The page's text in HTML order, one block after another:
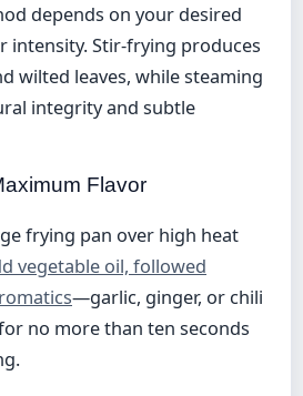
depends on your desired
intensity. Stir-frying produces
wilted leaves, while steaming
integrity and subtle
Flavor
frying pan over high heat
vegetable oil, followed
—garlic, ginger, or chili
no more than ten seconds